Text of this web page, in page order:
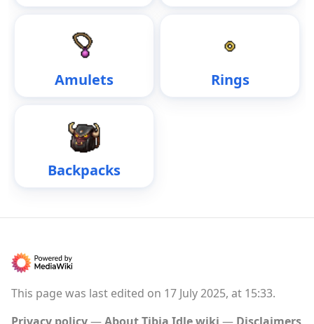
Amulets Rings
Backpacks
This page was last edited on 17 July 2025, at 15:33.